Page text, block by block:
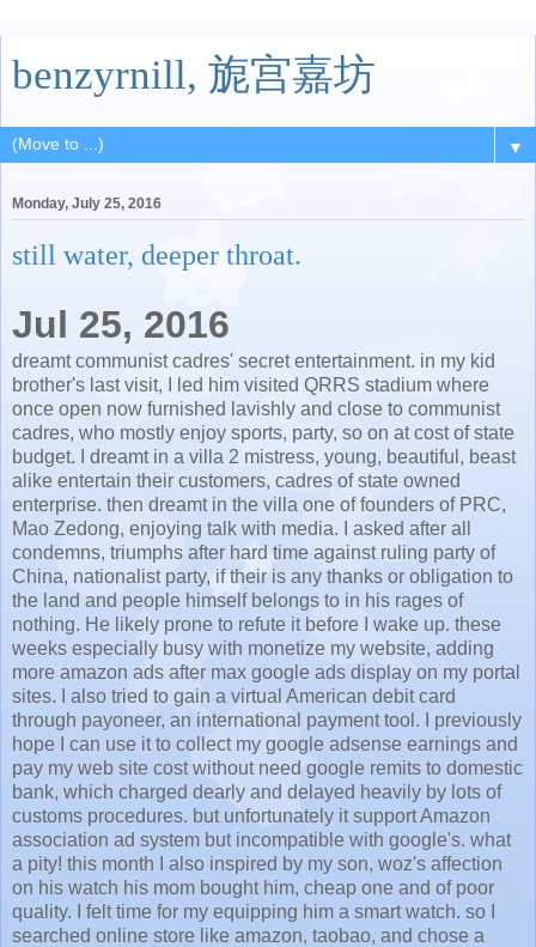
benzyrnill, 旎宫嘉坊
▼
Monday, July 25, 2016
still water, deeper throat.
Jul 25, 2016
dreamt communist cadres' secret entertainment. in my kid
brother's last visit, I led him visited QRRS stadium where
once open now furnished lavishly and close to communist
cadres, who mostly enjoy sports, party, so on at cost of state
budget. I dreamt in a villa 2 mistress, young, beautiful, beast
alike entertain their customers, cadres of state owned
enterprise. then dreamt in the villa one of founders of PRC,
Mao Zedong, enjoying talk with media. I asked after all
condemns, triumphs after hard time against ruling party of
China, nationalist party, if their is any thanks or obligation to
the land and people himself belongs to in his rages of
nothing. He likely prone to refute it before I wake up. these
weeks especially busy with monetize my website, adding
more amazon ads after max google ads display on my portal
sites. I also tried to gain a virtual American debit card
through payoneer, an international payment tool. I previously
hope I can use it to collect my google adsense earnings and
pay my web site cost without need google remits to domestic
bank, which charged dearly and delayed heavily by lots of
customs procedures. but unfortunately it support Amazon
association ad system but incompatible with google's. what
a pity! this month I also inspired by my son, woz's affection
on his watch his mom bought him, cheap one and of poor
quality. I felt time for my equipping him a smart watch. so I
searched online store like amazon, taobao, and chose a